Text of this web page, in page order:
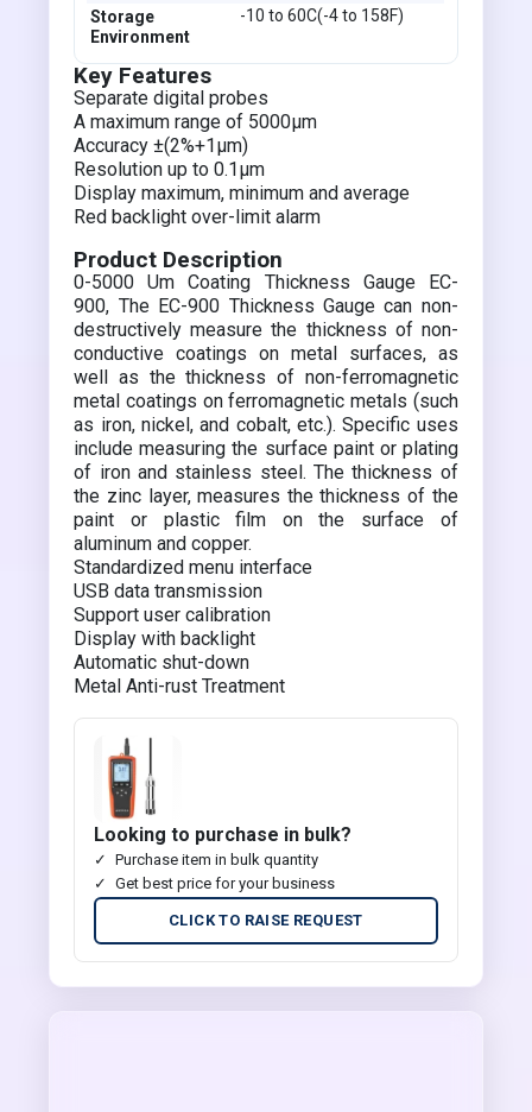
Storage
Environment
-10 to 60C(-4 to 158F)
Key Features
Separate digital probes
A maximum range of 5000µm
Accuracy ±(2%+1µm)
Resolution up to 0.1µm
Display maximum, minimum and average
Red backlight over-limit alarm
Product Description
0-5000 Um Coating Thickness Gauge EC-
900, The EC-900 Thickness Gauge can non-
destructively measure the thickness of non-
conductive coatings on metal surfaces, as
well as the thickness of non-ferromagnetic
metal coatings on ferromagnetic metals (such
as iron, nickel, and cobalt, etc.). Specific uses
include measuring the surface paint or plating
of iron and stainless steel. The thickness of
the zinc layer, measures the thickness of the
paint or plastic film on the surface of
aluminum and copper.
Standardized menu interface
USB data transmission
Support user calibration
Display with backlight
Automatic shut-down
Metal Anti-rust Treatment
Looking to purchase in bulk?
Purchase item in bulk quantity
Get best price for your business
CLICK TO RAISE REQUEST